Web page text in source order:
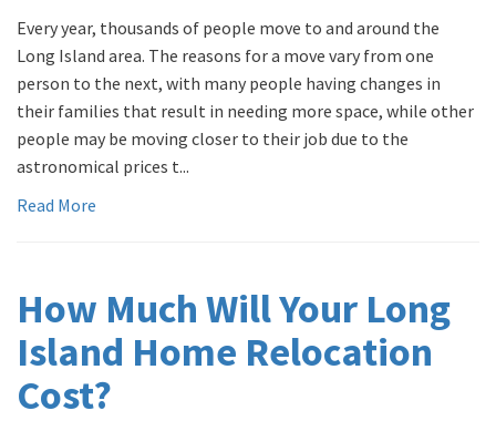
Every year, thousands of people move to and around the
Long Island area. The reasons for a move vary from one
person to the next, with many people having changes in
their families that result in needing more space, while other
people may be moving closer to their job due to the
astronomical prices t...
Read More
How Much Will Your Long
Island Home Relocation
Cost?